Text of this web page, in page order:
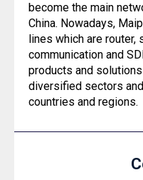
become the main
China. Nowadays,
lines which are
communication and
products and
diversified sectors
countries and regions.